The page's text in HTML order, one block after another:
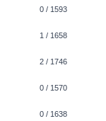
0 / 1593
1 / 1658
2 / 1746
0 / 1570
0 / 1638